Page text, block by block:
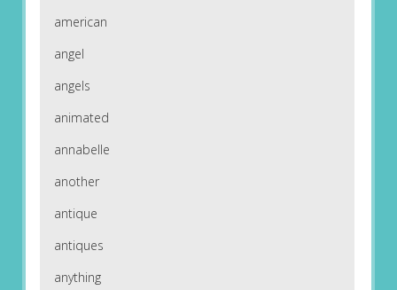
american
angel
angels
animated
annabelle
another
antique
antiques
anything